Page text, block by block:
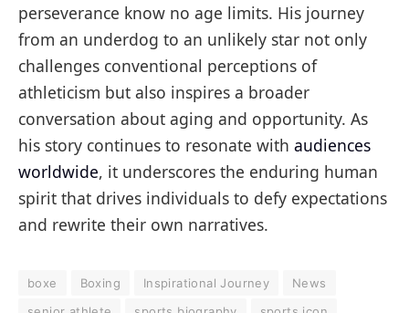
perseverance know no age limits. His journey
from an underdog to an unlikely star not only
challenges conventional perceptions of
athleticism but also inspires a broader
conversation about aging and opportunity. As
his story continues to resonate with audiences
worldwide, it underscores the enduring human
spirit that drives individuals to defy expectations
and rewrite their own narratives.
boxe Boxing Inspirational Journey
News